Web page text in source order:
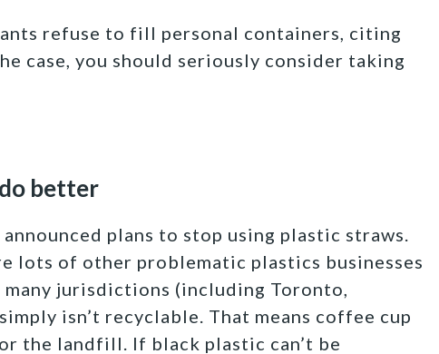
refuse to fill personal containers, citing
case, you should seriously consider taking
better
plans to stop using plastic straws.
lots of other problematic plastics businesses
many jurisdictions (including Toronto,
isn’t recyclable. That means coffee cup
the landfill. If black plastic can’t be